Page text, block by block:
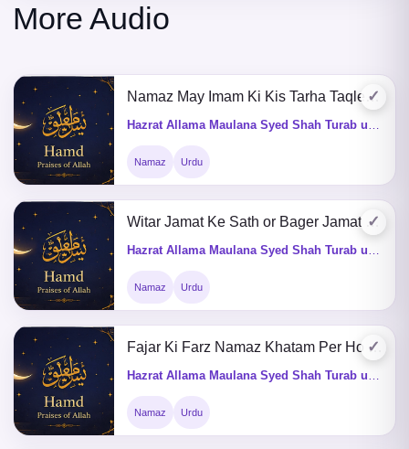
More Audio
✓
Namaz May Imam Ki Kis Tarha Taqleed Karni Chahiye
Namaz Urdu
✓
Witar Jamat Ke Sath or Bager Jamat Ke Sath Parhna Kaisa Hey ?
Namaz Urdu
✓
Fajar Ki Farz Namaz Khatam Per Ho Tu Sunnat Kaisay Ada Karain
Namaz Urdu